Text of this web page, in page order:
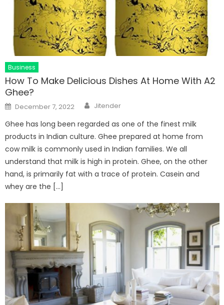
Business
How To Make Delicious Dishes At Home With A2
Ghee?
Posted
on
December 7, 2022 Author
Jitender
Ghee has long been regarded as one of the finest milk
products in Indian culture. Ghee prepared at home from
cow milk is commonly used in Indian families. We all
understand that milk is high in protein. Ghee, on the other
hand, is primarily fat with a trace of protein. Casein and
whey are the […]